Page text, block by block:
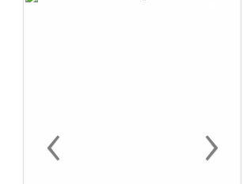
‹ ›